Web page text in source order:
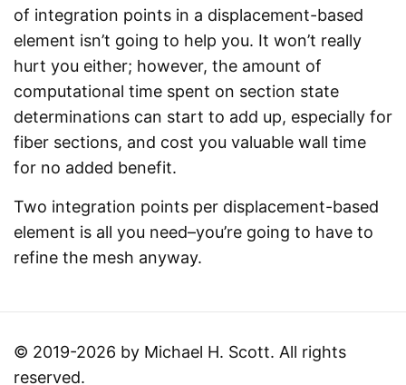
of integration points in a displacement-based
element isn’t going to help you. It won’t really
hurt you either; however, the amount of
computational time spent on section state
determinations can start to add up, especially for
fiber sections, and cost you valuable wall time
for no added benefit.
Two integration points per displacement-based
element is all you need–you’re going to have to
refine the mesh anyway.
© 2019-2026 by Michael H. Scott. All rights
reserved.